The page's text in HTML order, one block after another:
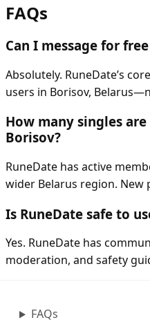
FAQs
Can I message for
Absolutely. RuneDate’s
users in Borisov,
How many singles
Borisov?
RuneDate has active
wider Belarus region. New
Is RuneDate safe to
Yes. RuneDate has
moderation, and safety
FAQs